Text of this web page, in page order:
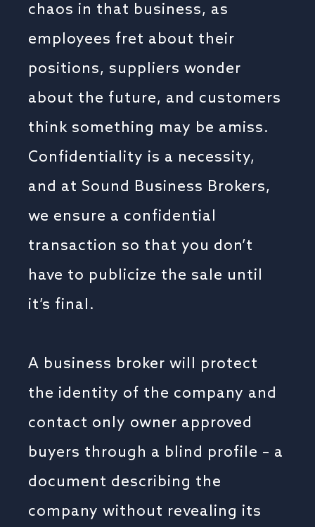
chaos in that business, as
employees fret about their
positions, suppliers wonder
about the future, and customers
think something may be amiss.
Confidentiality is a necessity,
and at Sound Business Brokers,
we ensure a confidential
transaction so that you don’t
have to publicize the sale until
it’s final.
A business broker will protect
the identity of the company and
contact only owner approved
buyers through a blind profile – a
document describing the
company without revealing its